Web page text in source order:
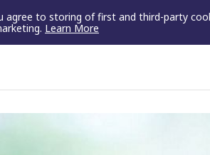
agree to storing of first and third-party
Learn More